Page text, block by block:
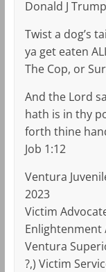
Donald J
Twist a dog’s
ya get eaten
The Cop, or
And the Lord
hath is in thy
forth thine
Job 1:12
Ventura
2023
Victim
Enlightenment
Ventura
?,) Victim